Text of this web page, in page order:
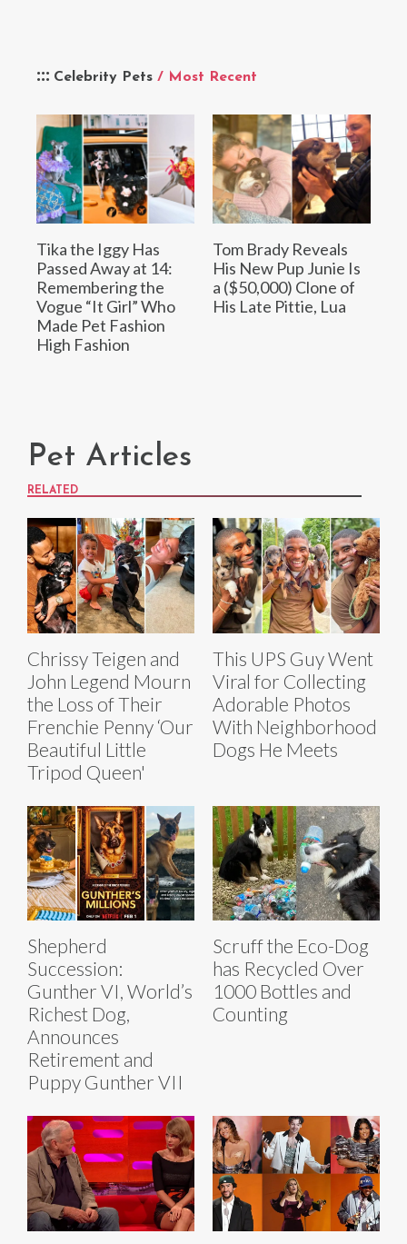
Celebrity Pets / Most Recent
Tika the Iggy Has
Passed Away at 14:
Remembering the
Vogue “It Girl” Who
Made Pet Fashion
High Fashion
Tom Brady Reveals
His New Pup Junie Is
a ($50,000) Clone of
His Late Pittie, Lua
Pet Articles
RELATED
Chrissy Teigen and
John Legend Mourn
the Loss of Their
Frenchie Penny ‘Our
Beautiful Little
Tripod Queen'
This UPS Guy Went
Viral for Collecting
Adorable Photos
With Neighborhood
Dogs He Meets
Shepherd
Succession:
Gunther VI, World’s
Richest Dog,
Announces
Retirement and
Puppy Gunther VII
Scruff the Eco-Dog
has Recycled Over
1000 Bottles and
Counting